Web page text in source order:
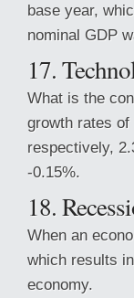
base year,
nominal GDP
17.
What is the
growth rates
respectively,
-0.15%.
18.
When an
which results
economy.